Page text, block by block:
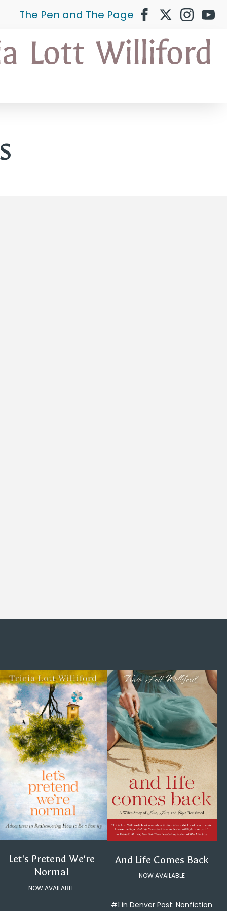
The Pen and The Page
Let's Pretend We're
Normal
NOW AVAILABLE
And Life Comes Back
NOW AVAILABLE
#1 in Denver Post: Nonfiction